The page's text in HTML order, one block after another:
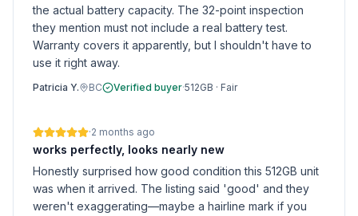
the actual battery capacity. The 32-point inspection
they mention must not include a real battery test.
Warranty covers it apparently, but I shouldn't have to
use it right away.
Patricia Y. BC Verified buyer·512GB · Fair
·2 months ago
works perfectly, looks nearly new
Honestly surprised how good condition this 512GB unit
was when it arrived. The listing said 'good' and they
weren't exaggerating—maybe a hairline mark if you